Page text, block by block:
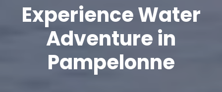
Experience Water
Adventure in
Pampelonne